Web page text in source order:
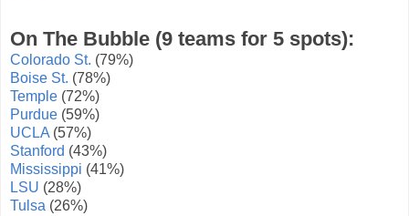
On The Bubble (9 teams for 5 spots):
Colorado St. (79%)
Boise St. (78%)
Temple (72%)
Purdue (59%)
UCLA (57%)
Stanford (43%)
Mississippi (41%)
LSU (28%)
Tulsa (26%)